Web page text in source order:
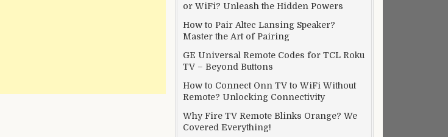
or WiFi? Unleash the Hidden Powers
How to Pair Altec Lansing Speaker?
Master the Art of Pairing
GE Universal Remote Codes for TCL Roku
TV – Beyond Buttons
How to Connect Onn TV to WiFi Without
Remote? Unlocking Connectivity
Why Fire TV Remote Blinks Orange? We
Covered Everything!